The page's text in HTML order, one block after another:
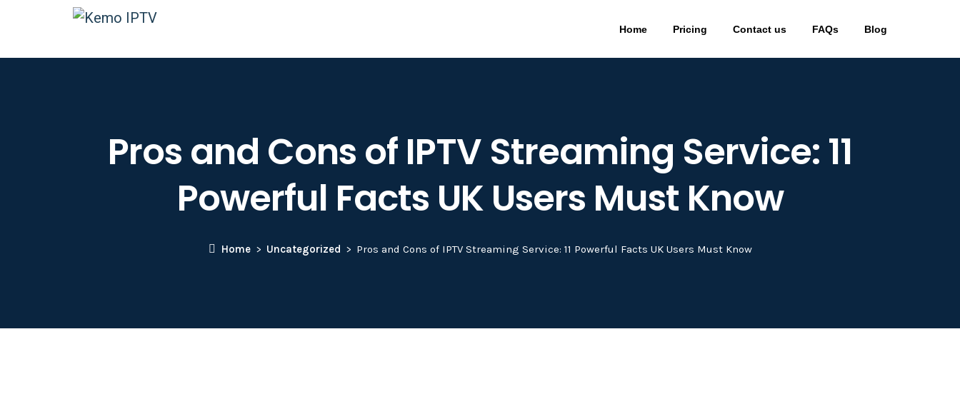
Home Pricing Contact us FAQs Blog
Pros and Cons of IPTV Streaming Service: 11
Powerful Facts UK Users Must Know
Home Uncategorized Pros and Cons of IPTV Streaming Service: 11 Powerful Facts UK Users Must Know